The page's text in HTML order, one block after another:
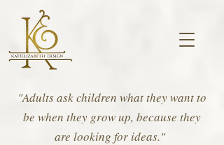
"Adults ask children what they want to
be when they grow up, because they
are looking for ideas."